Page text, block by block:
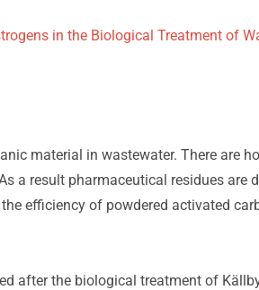
in the Biological Treatment of
material in wastewater. There are
a result pharmaceutical residues are
efficiency of powdered activated
after the biological treatment of